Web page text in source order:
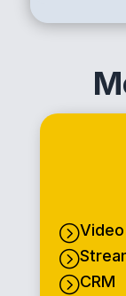
=
=
=CRM